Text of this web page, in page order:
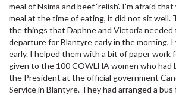
meal of Nsima and beef ‘relish’. I’m afraid
meal at the time of eating, it did not sit well.
the things that Daphne and Victoria
departure for Blantyre early in the morning, I
early. I helped them with a bit of paper work
given to the 100 COWLHA women who had
the President at the official government
Service in Blantyre. They had arranged a